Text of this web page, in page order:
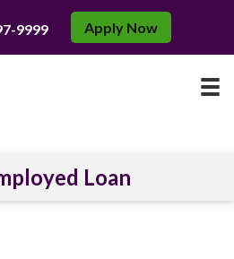
9999 Apply Now
Loan